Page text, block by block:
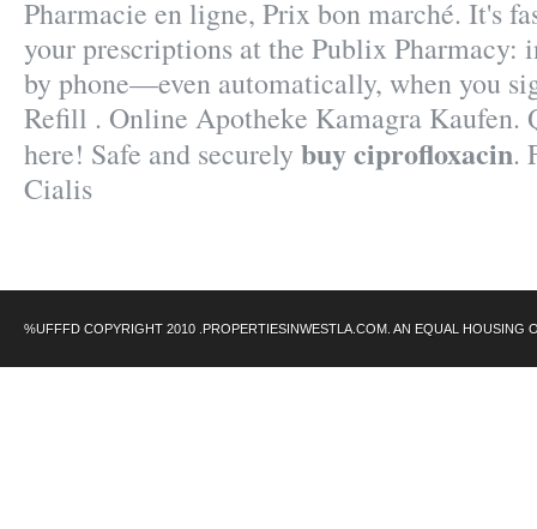
Pharmacie en ligne, Prix bon marché. It's
your prescriptions at the Publix Pharmacy:
by phone—even automatically, when you
Refill . Online Apotheke Kamagra Kaufen.
here! Safe and securely buy ciprofloxacin.
Cialis
%UFFFD COPYRIGHT 2010 .PROPERTIESINWESTLA.COM. AN EQUAL HOUSING